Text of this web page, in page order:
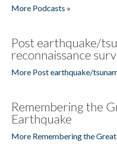
More Podcasts »
Post earthquake/
reconnaissance
More Post earthquake/
Remembering the
Earthquake
More Remembering the